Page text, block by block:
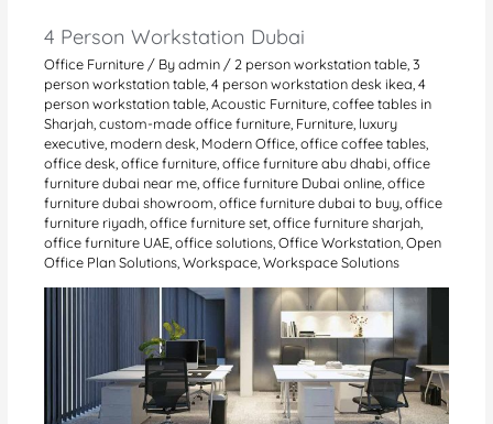
4 Person Workstation Dubai
Office Furniture / Byadmin /2 person workstation table ,3
person workstation table ,4 person workstation desk ikea ,4
person workstation table ,Acoustic Furniture ,coffee tables in
Sharjah ,custom-made office furniture Furniture luxury
executive modern desk Modern Office ,office coffee tables
office desk ,office furniture ,office furniture abu dhabi ,office
furniture dubai near me ,office furniture Dubai online ,office
furniture dubai showroom ,office furniture dubai to buy ,office
furniture riyadh ,office furniture set ,office furniture sharjah
office furniture UAE ,office solutions ,Office Workstation ,Open
Office Plan Solutions ,Workspace ,Workspace Solutions